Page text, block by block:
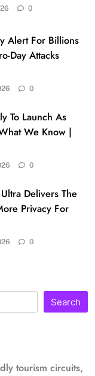
0
Alert For Billions
Day Attacks
0
To Launch As
We Know |
0
Delivers The
Privacy For
0
Search
tourism circuits,